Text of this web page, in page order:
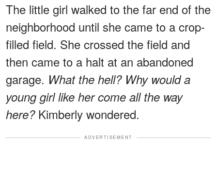
The little girl walked to the far end of the
neighborhood until she came to a crop-
filled field. She crossed the field and
then came to a halt at an abandoned
garage. What the hell? Why would a
young girl like her come all the way
here?Kimberly wondered.
ADVERTISEMENT